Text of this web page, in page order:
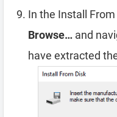
In the Install
Browse… and
have extracted